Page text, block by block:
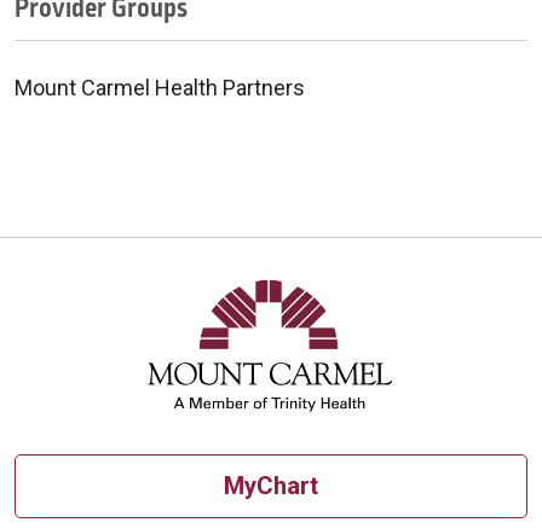
Provider Groups
Mount Carmel Health Partners
MyChart